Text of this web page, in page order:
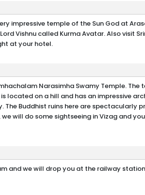
impressive temple of the Sun God at
Vishnu called Kurma Avatar. Also visit
at your hotel.
Narasimha Swamy Temple.
located on a hill and has an impressive
Buddhist ruins here are spectacularly
will do some sightseeing in Vizag and
and we will drop you at the railway